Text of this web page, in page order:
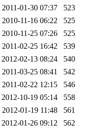
2011-01-30 07:37
523
2010-11-16 06:22
525
2010-11-25 07:26
525
2011-02-25 16:42
539
2012-02-13 08:24
540
2011-03-25 08:41
542
2011-02-22 12:15
546
2012-10-19 05:14
558
2012-01-19 11:48
561
2012-01-26 09:12
562